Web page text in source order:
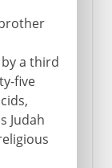
a third
five
Judah